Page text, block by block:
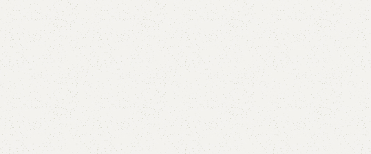
Add to compare Add to wishlist
Shipping and returns
Payment Method